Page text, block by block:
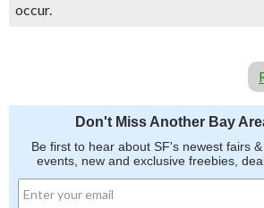
occur.
Don't Miss Another Bay
Be first to hear about SF's newest fairs
events, new and exclusive freebies,